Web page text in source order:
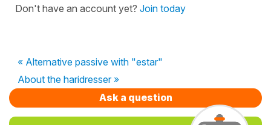
Don't have an account yet? Join today
« Alternative passive with "estar"
About the haridresser »
Ask a question